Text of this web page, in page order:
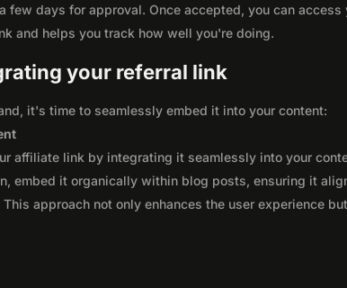
few days for approval. Once accepted, you can
and helps you track how well you're doing.
your referral link
it's time to seamlessly embed it into your content:
affiliate link by integrating it seamlessly into your
embed it organically within blog posts, ensuring it
approach not only enhances the user experience